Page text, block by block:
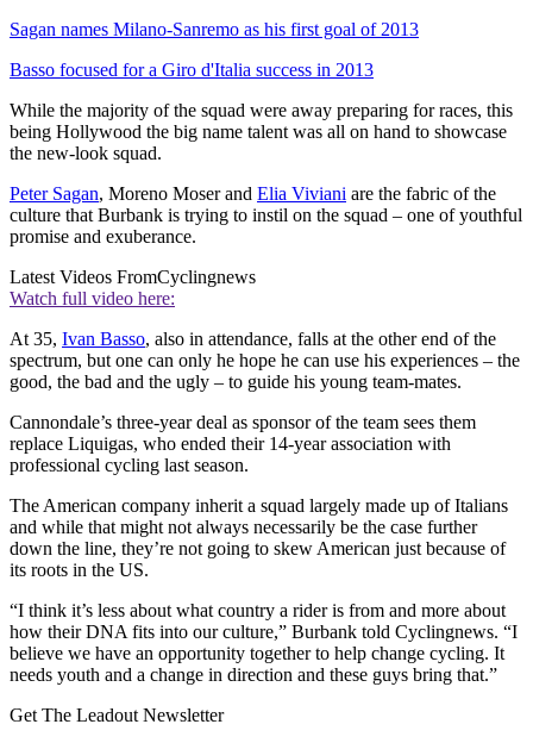
Sagan names Milano-Sanremo as his first goal of 2013
Basso focused for a Giro d'Italia success in 2013
While the majority of the squad were away preparing for races, this
being Hollywood the big name talent was all on hand to showcase
the new-look squad.
Peter Sagan, Moreno Moser and Elia Viviani are the fabric of the
culture that Burbank is trying to instil on the squad – one of youthful
promise and exuberance.
Latest Videos FromCyclingnews
Watch full video here:
At 35, Ivan Basso, also in attendance, falls at the other end of the
spectrum, but one can only he hope he can use his experiences – the
good, the bad and the ugly – to guide his young team-mates.
Cannondale’s three-year deal as sponsor of the team sees them
replace Liquigas, who ended their 14-year association with
professional cycling last season.
The American company inherit a squad largely made up of Italians
and while that might not always necessarily be the case further
down the line, they’re not going to skew American just because of
its roots in the US.
“I think it’s less about what country a rider is from and more about
how their DNA fits into our culture,” Burbank told Cyclingnews. “I
believe we have an opportunity together to help change cycling. It
needs youth and a change in direction and these guys bring that.”
Get The Leadout Newsletter